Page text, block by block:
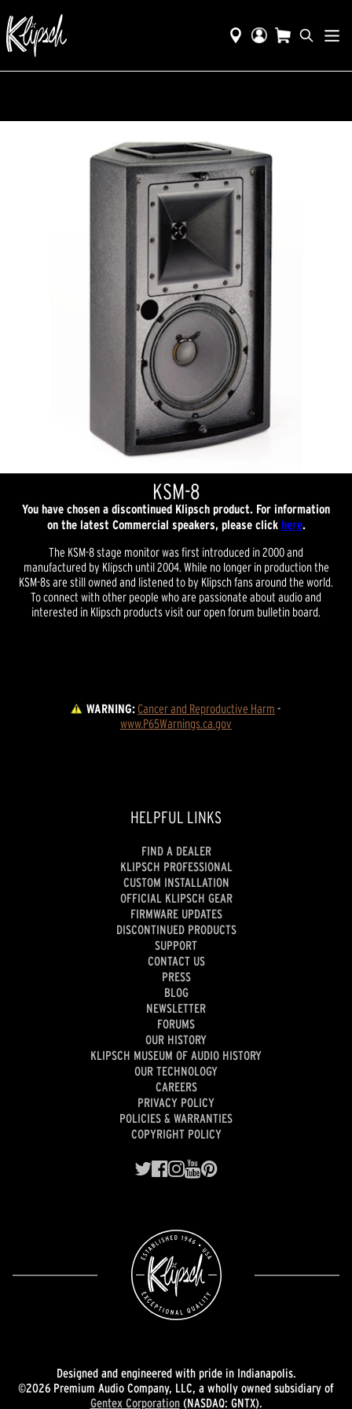
KSM-8
You have chosen a discontinued Klipsch product. For information
on the latest Commercial speakers, please click here.
The KSM-8 stage monitor was first introduced in 2000 and
manufactured by Klipsch until 2004. While no longer in production the
KSM-8s are still owned and listened to by Klipsch fans around the world.
To connect with other people who are passionate about audio and
interested in Klipsch products visit our open forum bulletin board.
WARNING:Cancer and Reproductive Harm -
www.P65Warnings.ca.gov
HELPFUL LINKS
FIND A DEALER
KLIPSCH PROFESSIONAL
CUSTOM INSTALLATION
OFFICIAL KLIPSCH GEAR
FIRMWARE UPDATES
DISCONTINUED PRODUCTS
SUPPORT
CONTACT US
PRESS
BLOG
NEWSLETTER
FORUMS
OUR HISTORY
KLIPSCH MUSEUM OF AUDIO HISTORY
OUR TECHNOLOGY
CAREERS
PRIVACY POLICY
POLICIES & WARRANTIES
COPYRIGHT POLICY
Designed and engineered with pride in Indianapolis.
©2026 Premium Audio Company, LLC, a wholly owned subsidiary of
Gentex Corporation(NASDAQ: GNTX).